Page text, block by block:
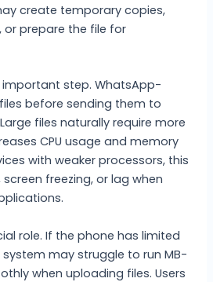
create temporary copies,
prepare the file for
important step. WhatsApp-
before sending them to
files naturally require more
CPU usage and memory
with weaker processors, this
freezing, or lag when
role. If the phone has limited
may struggle to run MB-
when uploading files. Users